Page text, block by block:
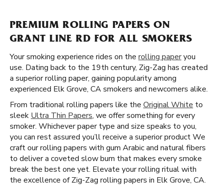
PREMIUM ROLLING PAPERS ON
GRANT LINE RD FOR ALL SMOKERS
Your smoking experience rides on the rolling paperyou
use. Dating back to the 19th century, Zig-Zag has created
a superior rolling paper, gaining popularity among
experienced Elk Grove, CA smokers and newcomers alike.
From traditional rolling papers like the Original White to
sleek Ultra Thin Papers, we offer something for every
smoker. Whichever paper type and size speaks to you,
you can rest assured you’ll receive a superior product We
craft our rolling papers with gum Arabic and natural fibers
to deliver a coveted slow burn that makes every smoke
break the best one yet. Elevate your rolling ritual with
the excellence of Zig-Zag rolling papers in Elk Grove, CA.